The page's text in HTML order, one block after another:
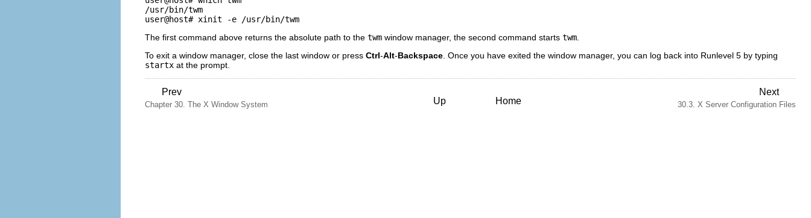
/usr/bin/twm
user@host# xinit -e /usr/bin/twm
The first command above returns the absolute path to the twm window manager, the second command starts twm
To exit a window manager, close the last window or press Ctrl-Alt-Backspace . Once you have exited the window manager, you can log back into Runlevel 5 by typing
startx at the prompt.
Prev
Chapter 30. The X Window System Up Home
Next
30.3. X Server Configuration Files